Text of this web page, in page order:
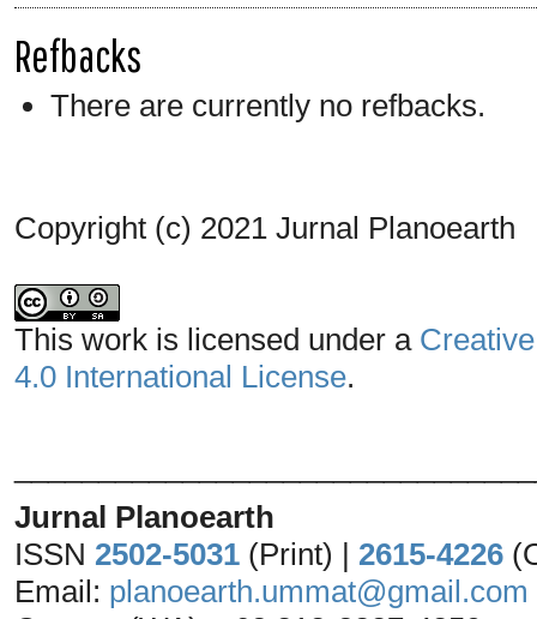
Refbacks
There are currently no refbacks.
Copyright (c) 2021 Jurnal Planoearth
This work is licensed under a
4.0 International License.
Jurnal Planoearth
ISSN 2502-5031 (Print) | 2615-4226
Email: planoearth.ummat@gmail.com